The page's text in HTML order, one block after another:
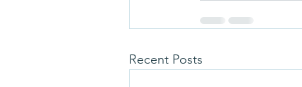
Recent Posts